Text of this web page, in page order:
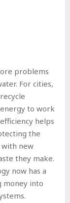
problems
For cities,
to work
helps
the
with new
they make.
now has a
money into